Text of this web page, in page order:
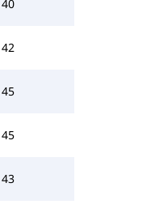
40
42
45
45
43